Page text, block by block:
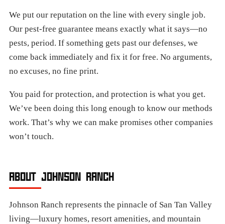
We put our reputation on the line with every single job.
Our pest-free guarantee means exactly what it says—no
pests, period. If something gets past our defenses, we
come back immediately and fix it for free. No arguments,
no excuses, no fine print.
You paid for protection, and protection is what you get.
We’ve been doing this long enough to know our methods
work. That’s why we can make promises other companies
won’t touch.
ABOUT JOHNSON RANCH
Johnson Ranch represents the pinnacle of San Tan Valley
living—luxury homes, resort amenities, and mountain